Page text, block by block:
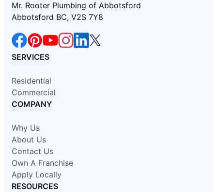
Mr. Rooter Plumbing of Abbotsford
Abbotsford BC, V2S 7Y8
SERVICES
Residential
Commercial
COMPANY
Why Us
About Us
Contact Us
Own A Franchise
Apply Locally
RESOURCES